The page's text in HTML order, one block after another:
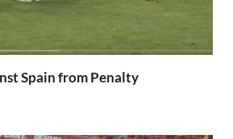
Spain from Penalty